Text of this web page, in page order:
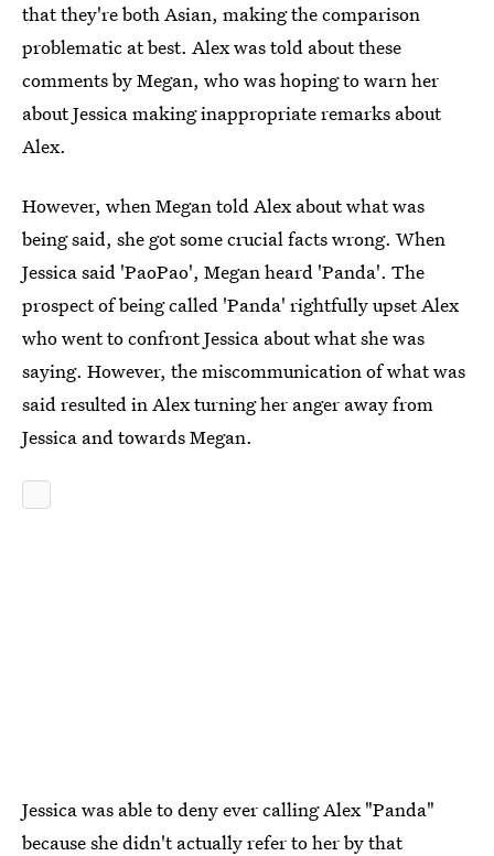
that they're both Asian, making the comparison
problematic at best. Alex was told about these
comments by Megan, who was hoping to warn her
about Jessica making inappropriate remarks about
Alex.
However, when Megan told Alex about what was
being said, she got some crucial facts wrong. When
Jessica said 'PaoPao', Megan heard 'Panda'. The
prospect of being called 'Panda' rightfully upset Alex
who went to confront Jessica about what she was
saying. However, the miscommunication of what was
said resulted in Alex turning her anger away from
Jessica and towards Megan.
Jessica was able to deny ever calling Alex "Panda"
because she didn't actually refer to her by that